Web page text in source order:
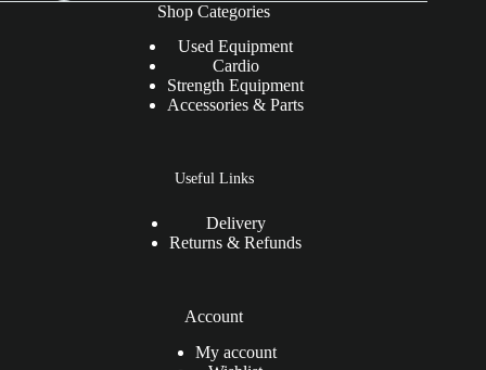
Shop Categories
Used Equipment
Cardio
Strength Equipment
Accessories & Parts
Useful Links
Delivery
Returns & Refunds
Account
My account